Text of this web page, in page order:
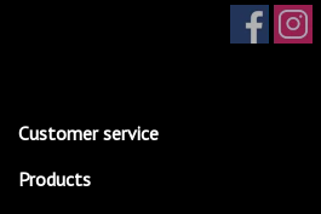
Customer service
Products